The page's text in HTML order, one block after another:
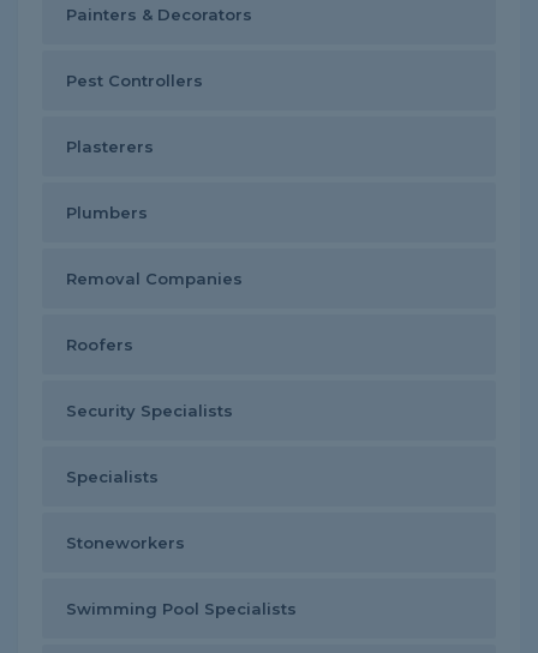
Painters & Decorators
Pest Controllers
Plasterers
Plumbers
Removal Companies
Roofers
Security Specialists
Specialists
Stoneworkers
Swimming Pool Specialists